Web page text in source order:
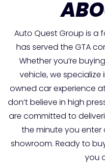
Auto Quest Group is a
has served the GTA
Whether you’re
vehicle, we specialize
owned car experience
don’t believe in high
are committed to
the minute you enter
showroom. Ready to
you